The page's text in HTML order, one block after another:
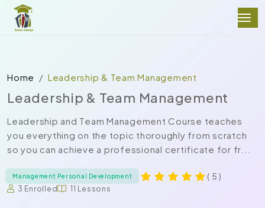
Home Leadership & Team Management
Leadership & Team Management
Leadership and Team Management Course teaches
you everything on the topic thoroughly from scratch
so you can achieve a professional certificate for fr...
Management Personal Development ( 5 )
3 Enrolled 11 Lessons